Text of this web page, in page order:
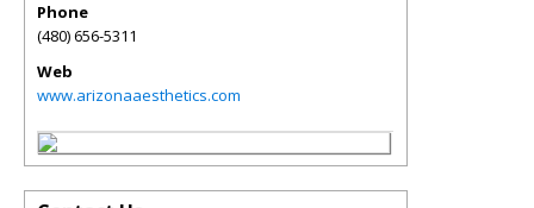
Phone
(480) 656-5311
Web
www.arizonaaesthetics.com